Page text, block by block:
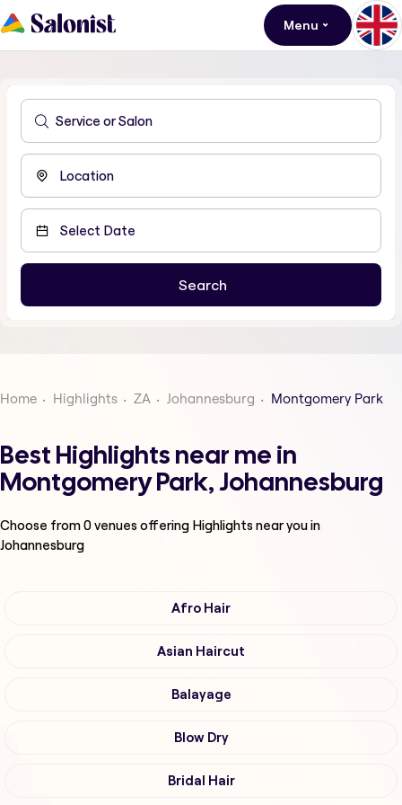
Menu
Home Highlights ZA Johannesburg Montgomery Park
Best Highlights near me in
Montgomery Park, Johannesburg
Choose from0venues offering Highlightsnear you in
Johannesburg
Afro Hair
Asian Haircut
Balayage
Blow Dry
Bridal Hair